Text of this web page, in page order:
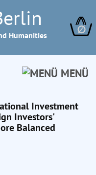
Humanities ∅
MENÜ
Investment
Investors'
Balanced